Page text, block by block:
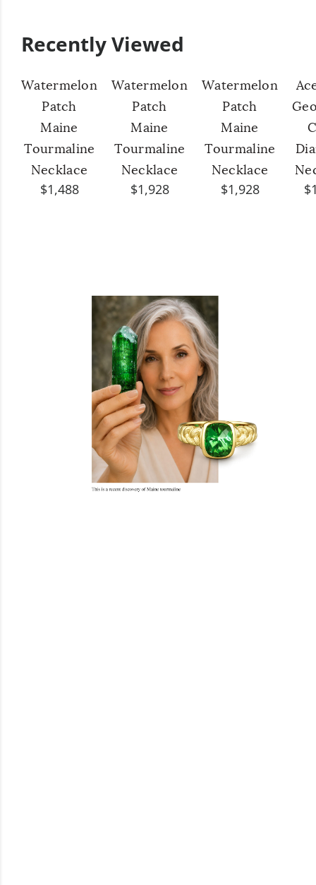
Recently Viewed
Watermelon
Patch
Maine
Tourmaline
Necklace
$1,488
Watermelon
Patch
Maine
Tourmaline
Necklace
$1,928
Watermelon
Patch
Maine
Tourmaline
Necklace
$1,928